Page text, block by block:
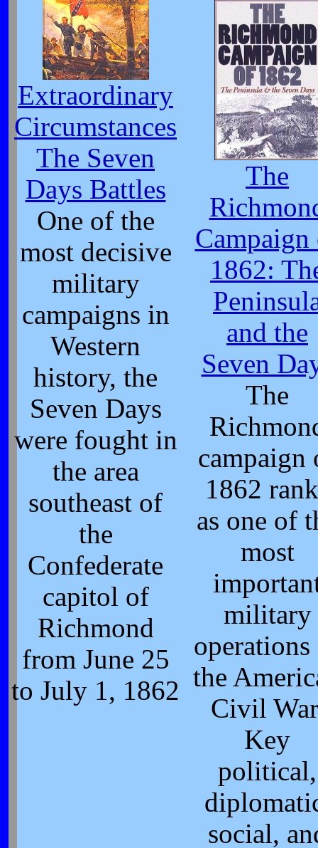
Extraordinary
Circumstances
The Seven
Days Battles
One of the
most decisive
military
campaigns in
Western
history, the
Seven Days
were fought in
the area
southeast of
the
Confederate
capitol of
Richmond
from June 25
to July 1, 1862
The
Campaign
1862:
and the
Seven
The
campaign
1862
as one of
most
military
the
Civil
Key
political,
social,